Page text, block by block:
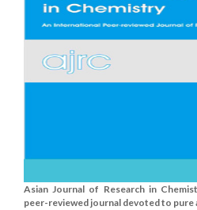
Asian Journal of Research in
peer-reviewed journal devoted to pure